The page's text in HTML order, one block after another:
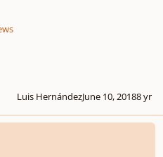
Luis HernándezJune 10, 20188 yr